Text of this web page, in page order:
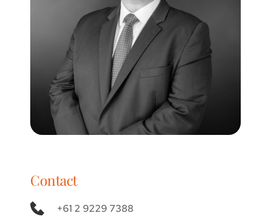
Contact
+61 2 9229 7388